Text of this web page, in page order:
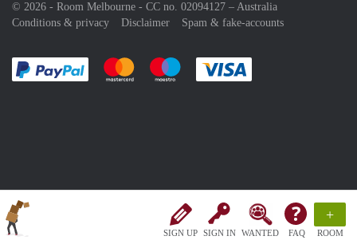
SIGN UP SIGN IN WANTED FAQ
+
ROOM
© 2026 - Room Melbourne - CC no. 02094127 – Australia
Conditions & privacy
Disclaimer Spam & fake-accounts
Pay easily with :payment method
Pay easily with :payment method
Pay easily with :payment method